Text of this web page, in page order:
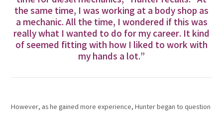
the same time, I was working at a body shop as
a mechanic. All the time, I wondered if this was
really what I wanted to do for my career. It kind
of seemed fitting with how I liked to work with
my hands a lot.”
However, as he gained more experience, Hunter began to question